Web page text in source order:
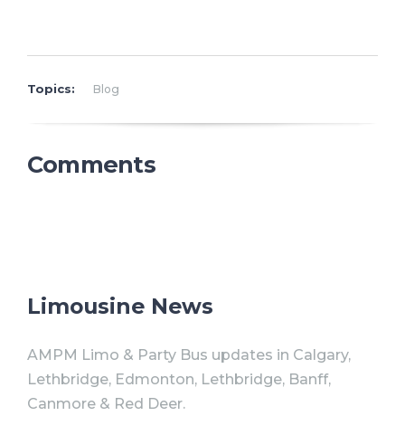
Topics: Blog
Comments
Limousine News
AMPM Limo & Party Bus updates in Calgary,
Lethbridge, Edmonton, Lethbridge, Banff,
Canmore & Red Deer.